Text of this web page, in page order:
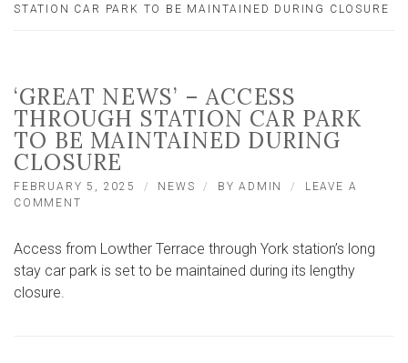
STATION CAR PARK TO BE MAINTAINED DURING CLOSURE
‘GREAT NEWS’ – ACCESS
THROUGH STATION CAR PARK
TO BE MAINTAINED DURING
CLOSURE
FEBRUARY 5, 2025 NEWS BYADMIN
LEAVE A
COMMENT
–
ACCESS
Access from Lowther Terrace through York station’s long
stay car park is set to be maintained during its lengthy
closure.